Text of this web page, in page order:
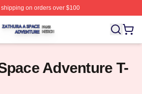
on orders over $100
Adventure Shop ⚡️ Officially
Adventure T-